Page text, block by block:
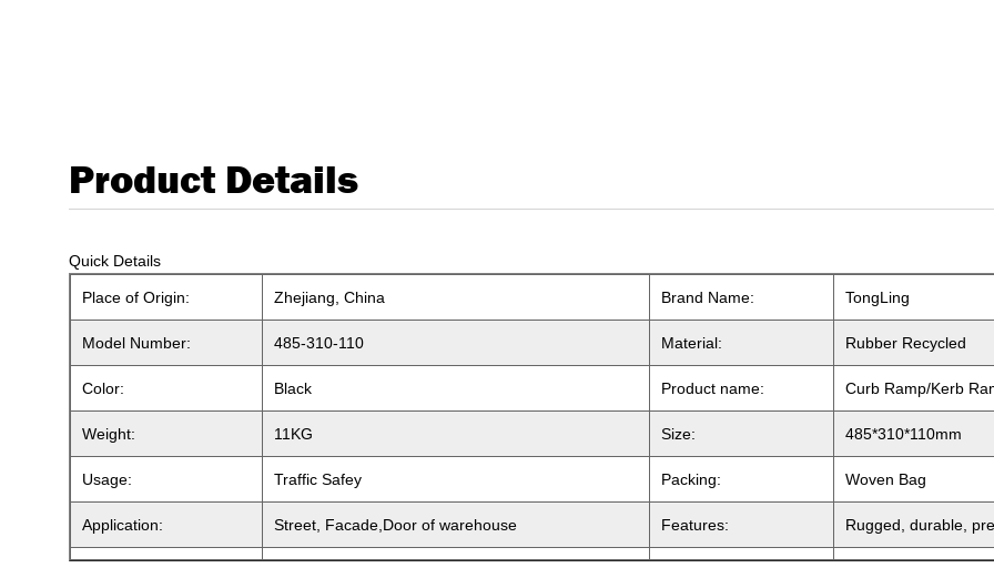
Product Details
Quick Details
Place of Origin: Zhejiang, China Brand Name: TongLing
Model Number: 485-310-110 Material: Rubber Recycled
Color: Black Product name: Curb Ramp/Kerb
Weight: 11KG Size: 485*310*110mm
Usage: Traffic Safey Packing: Woven Bag
Application: Street, Facade,Door of warehouse Features: Rugged, durable,